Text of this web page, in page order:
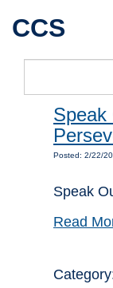
CCS
Speak
Posted: 2/22/
Speak
Read